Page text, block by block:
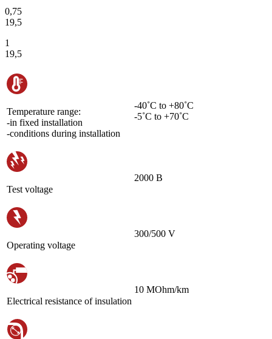
0,75
19,5
1
19,5
Temperature range:
-in fixed installation
-conditions during installation
-40˚С to +80˚С
-5˚С to +70˚С
Test voltage
2000 В
Operating voltage
300/500 V
Electrical resistance of insulation
10 MOhm/km